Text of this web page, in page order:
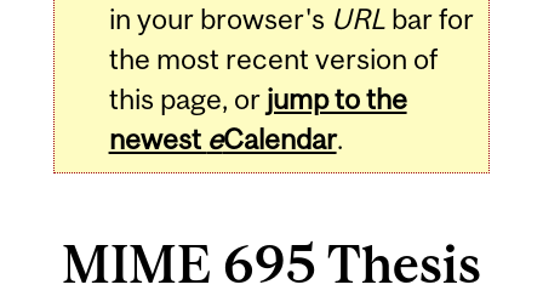
in your browser's URLbar for
the most recent version of
this page, or jump to the
newest eCalendar.
MIME 695 Thesis